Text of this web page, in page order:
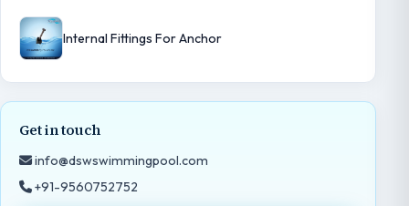
Internal Fittings For Anchor
Get in touch
info@dswswimmingpool.com
+91-9560752752